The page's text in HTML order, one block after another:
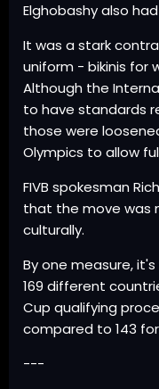
Elghobashy also
It was a stark
uniform - bikinis for
Although the
to have standards
those were
Olympics to allow
FIVB spokesman
that the move was
culturally.
By one measure,
169 different
Cup qualifying
compared to 143
---